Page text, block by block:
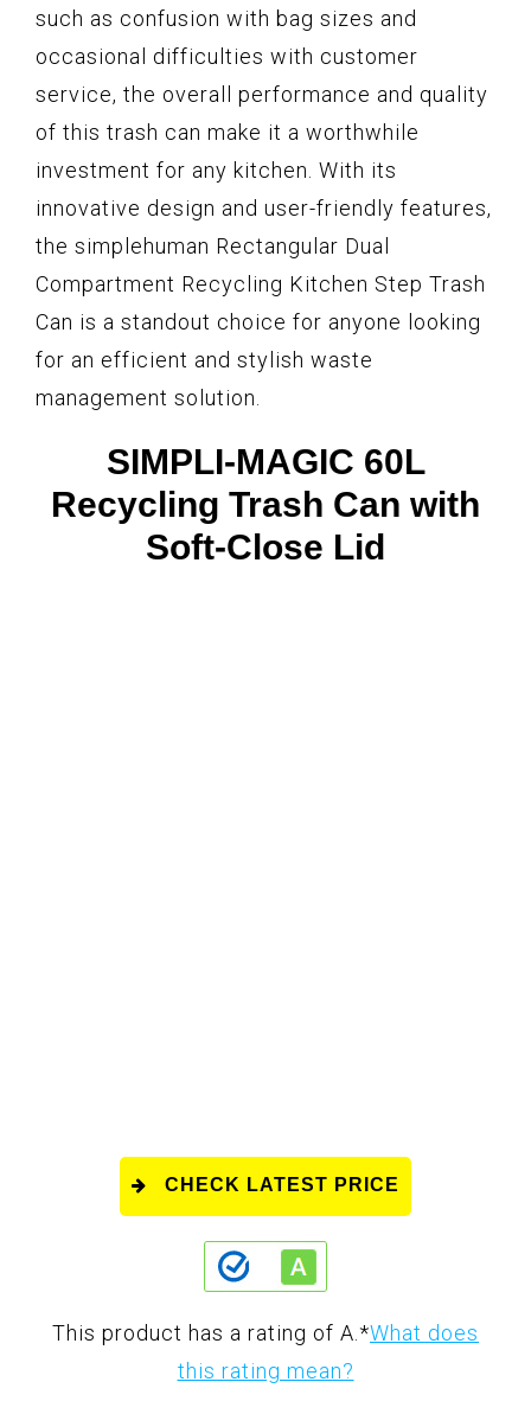
such as confusion with bag sizes and
occasional difficulties with customer
service, the overall performance and quality
of this trash can make it a worthwhile
investment for any kitchen. With its
innovative design and user-friendly features,
the simplehuman Rectangular Dual
Compartment Recycling Kitchen Step Trash
Can is a standout choice for anyone looking
for an efficient and stylish waste
management solution.
SIMPLI-MAGIC 60L
Recycling Trash Can with
Soft-Close Lid
CHECK LATEST PRICE
This product has a rating of A. *What does
this rating mean?